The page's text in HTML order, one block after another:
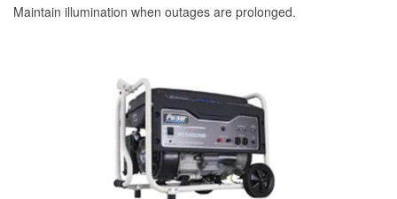
Maintain illumination when outages are prolonged.